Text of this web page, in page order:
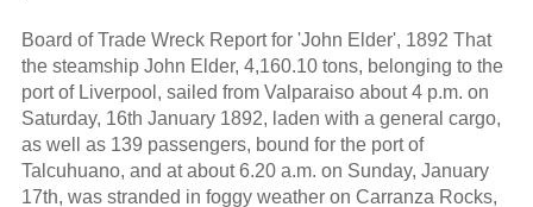
Board of Trade Wreck Report for 'John Elder', 1892 That
the steamship John Elder, 4,160.10 tons, belonging to the
port of Liverpool, sailed from Valparaiso about 4 p.m. on
Saturday, 16th January 1892, laden with a general cargo,
as well as 139 passengers, bound for the port of
Talcuhuano, and at about 6.20 a.m. on Sunday, January
17th, was stranded in foggy weather on Carranza Rocks,